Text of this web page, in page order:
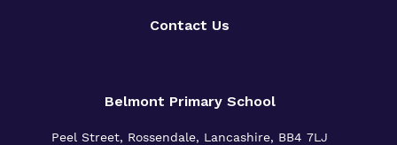
Contact Us
Belmont Primary School
Peel Street, Rossendale, Lancashire, BB4 7LJ